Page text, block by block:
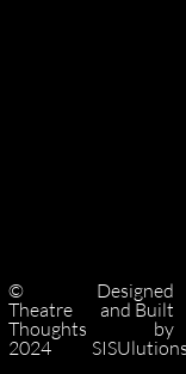
©
Theatre
Thoughts
2024
Designed
and Built
by